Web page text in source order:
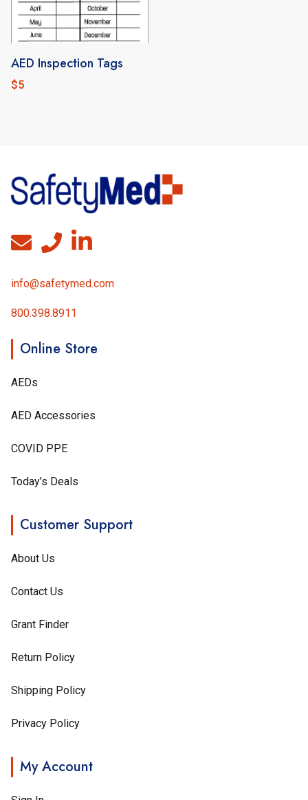
AED Inspection Tags
$5
info@safetymed.com
800.398.8911
Online Store
AEDs
AED Accessories
COVID PPE
Today’s Deals
Customer Support
About Us
Contact Us
Grant Finder
Return Policy
Shipping Policy
Privacy Policy
My Account